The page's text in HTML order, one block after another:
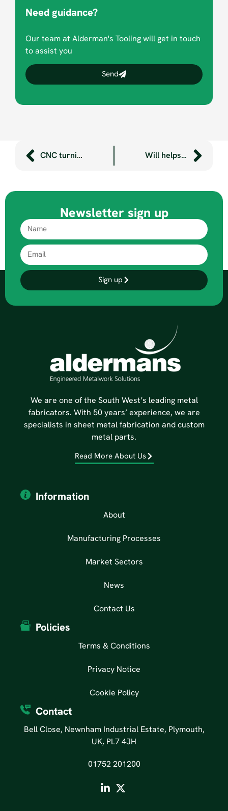
Need guidance?
Our team at Alderman's Tooling will get in touch
to assist you
Send
CNC turning and milling – what’s the difference? Will helps to bring Plymouth’s Mayflower to life
Newsletter sign up
Sign up
We are one of the South West’s leading metal
fabricators. With 50 years’ experience, we are
specialists in sheet metal fabrication and custom
metal parts.
Read More About Us
Information
About
Manufacturing Processes
Market Sectors
News
Contact Us
Policies
Terms & Conditions
Privacy Notice
Cookie Policy
Contact
Bell Close, Newnham Industrial Estate, Plymouth,
UK, PL7 4JH
01752 201200